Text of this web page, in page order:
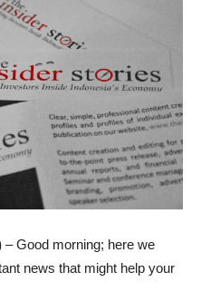
– Good morning; here we
news that might help your